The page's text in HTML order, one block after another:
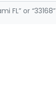
FL” or “33168”